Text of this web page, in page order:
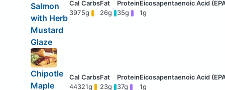
Salmon
with Herb
Mustard
Glaze
3975g 26g 35g 1g
Chipotle
Maple
44321g 23g 37g 1g